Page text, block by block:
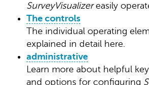
SurveyVisualizereasily
The controls
The individual operating
explained in detail here.
administrative
Learn more about helpful
and options for configuring